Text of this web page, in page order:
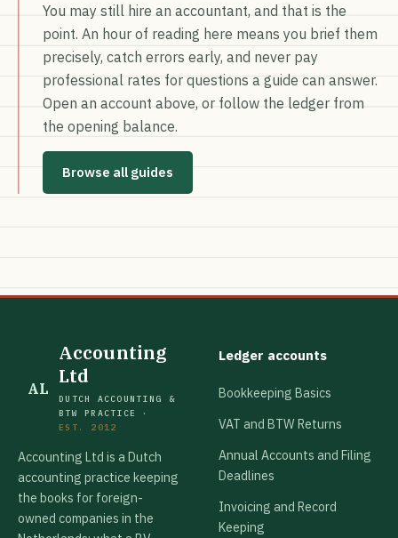
You may still hire an accountant, and that is the
point. An hour of reading here means you brief them
precisely, catch errors early, and never pay
professional rates for questions a guide can answer.
Open an account above, or follow the ledger from
the opening balance.
Browse all guides
AL
Accounting
Ltd
DUTCH ACCOUNTING &
BTW PRACTICE ·
EST. 2012
Accounting Ltd is a Dutch
accounting practice keeping
the books for foreign-
owned companies in the
Ledger accounts
Bookkeeping Basics
VAT and BTW Returns
Annual Accounts and Filing
Deadlines
Invoicing and Record
Keeping